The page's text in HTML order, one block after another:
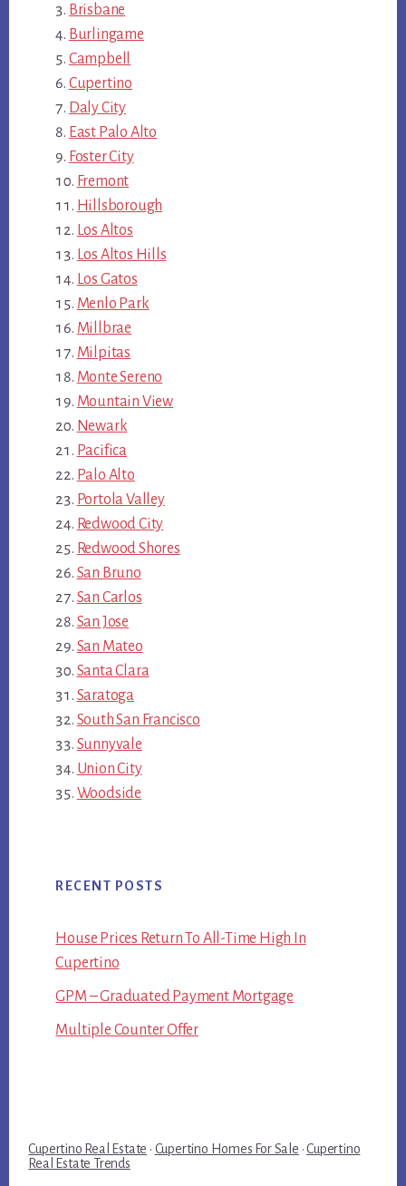
Brisbane
Burlingame
Campbell
Cupertino
Daly City
East Palo Alto
Foster City
Fremont
Hillsborough
Los Altos
Los Altos Hills
Los Gatos
Menlo Park
Millbrae
Milpitas
Monte Sereno
Mountain View
Newark
Pacifica
Palo Alto
Portola Valley
Redwood City
Redwood Shores
San Bruno
San Carlos
San Jose
San Mateo
Santa Clara
Saratoga
South San Francisco
Sunnyvale
Union City
Woodside
RECENT POSTS
House Prices Return To All-Time High In
Cupertino
GPM – Graduated Payment Mortgage
Multiple Counter Offer
Cupertino Real Estate · Cupertino Homes For Sale ·Cupertino
Real Estate Trends